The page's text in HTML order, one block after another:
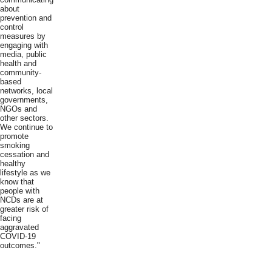
about
prevention and
control
measures by
engaging with
media, public
health and
community-
based
networks, local
governments,
NGOs and
other sectors.
We continue to
promote
smoking
cessation and
healthy
lifestyle as we
know that
people with
NCDs are at
greater risk of
facing
aggravated
COVID-19
outcomes."